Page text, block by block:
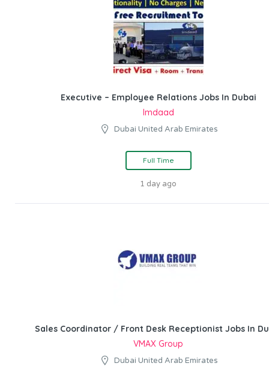
Executive – Employee Relations Jobs In Dubai
Imdaad
Dubai United Arab Emirates
Full Time
1 day ago
Sales Coordinator / Front Desk Receptionist Jobs In
VMAX Group
Dubai United Arab Emirates